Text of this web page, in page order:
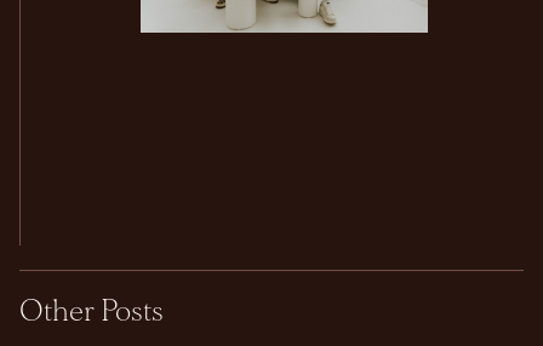
Other Posts